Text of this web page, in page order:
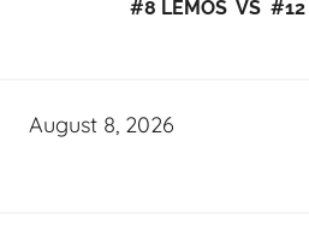
#8 LEMOS VS #12
August 8, 2026